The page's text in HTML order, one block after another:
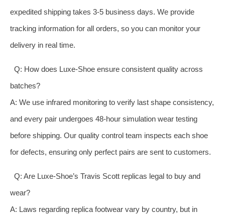
expedited shipping takes 3-5 business days. We provide
tracking information for all orders, so you can monitor your
delivery in real time.
Q: How does Luxe-Shoe ensure consistent quality across
batches?
A: We use infrared monitoring to verify last shape consistency,
and every pair undergoes 48-hour simulation wear testing
before shipping. Our quality control team inspects each shoe
for defects, ensuring only perfect pairs are sent to customers.
Q: Are Luxe-Shoe’s Travis Scott replicas legal to buy and
wear?
A: Laws regarding replica footwear vary by country, but in